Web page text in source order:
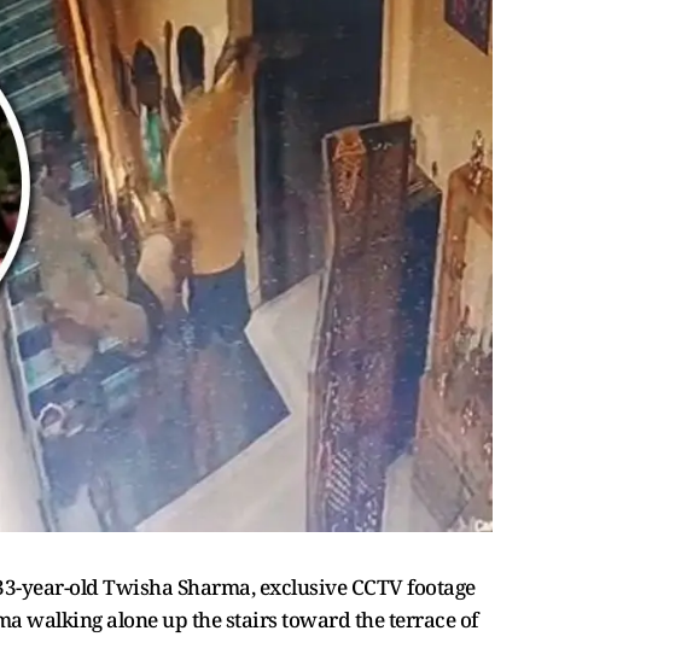
old Twisha Sharma, exclusive CCTV footage
walking alone up the stairs toward the terrace of